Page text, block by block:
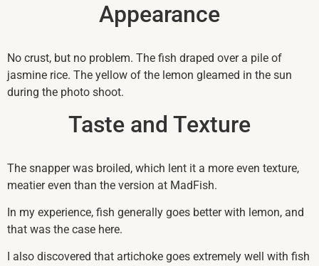
Appearance
No crust, but no problem. The fish draped over a pile of
jasmine rice. The yellow of the lemon gleamed in the sun
during the photo shoot.
Taste and Texture
The snapper was broiled, which lent it a more even texture,
meatier even than the version at MadFish.
In my experience, fish generally goes better with lemon, and
that was the case here.
I also discovered that artichoke goes extremely well with fish